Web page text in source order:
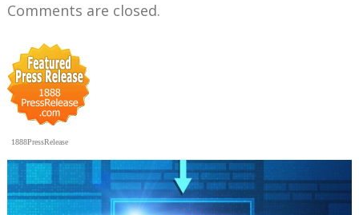
Comments are closed.
1888PressRelease